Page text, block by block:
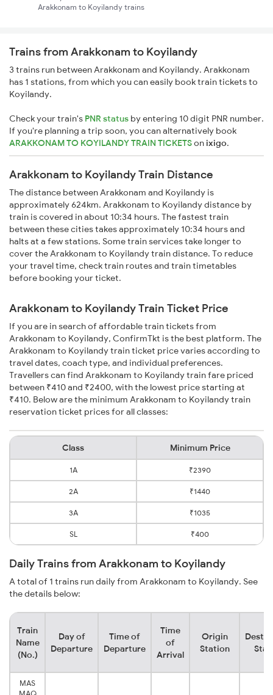
Arakkonam to Koyilandy trains
Trains from Arakkonam to Koyilandy
3 trains run between Arakkonam and Koyilandy. Arakkonam
has 1 stations, from which you can easily book train tickets to
Koyilandy.
Check your train's PNR status by entering 10 digit PNR number.
If you're planning a trip soon, you can alternatively book
ARAKKONAM TO KOYILANDY TRAIN TICKETSonixigo.
Arakkonam to Koyilandy Train Distance
The distance between Arakkonam and Koyilandy is
approximately 624km. Arakkonam to Koyilandy distance by
train is covered in about 10:34 hours. The fastest train
between these cities takes approximately 10:34 hours and
halts at a few stations. Some train services take longer to
cover the Arakkonam to Koyilandy train distance. To reduce
your travel time, check train routes and train timetables
before booking your ticket.
Arakkonam to Koyilandy Train Ticket Price
If you are in search of affordable train tickets from
Arakkonam to Koyilandy, ConfirmTkt is the best platform. The
Arakkonam to Koyilandy train ticket price varies according to
travel dates, coach type, and individual preferences.
Travellers can find Arakkonam to Koyilandy train fare priced
between ₹410 and ₹2400, with the lowest price starting at
₹410. Below are the minimum Arakkonam to Koyilandy train
reservation ticket prices for all classes:
Class Minimum Price
1A ₹2390
2A ₹1440
3A ₹1035
SL ₹400
Daily Trains from Arakkonam to Koyilandy
A total of 1 trains run daily from Arakkonam to Koyilandy. See
the details below:
Train
Name
(No.)
Day of
Departure
Time of
Departure
Time
of
Arrival
Origin
Station
MAS